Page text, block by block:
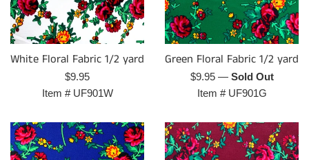
White Floral Fabric 1/2 yard
Regular
price
$9.95
Item # UF901W
Green Floral Fabric 1/2 yard
Regular
price
$9.95 — Sold Out
Item # UF901G